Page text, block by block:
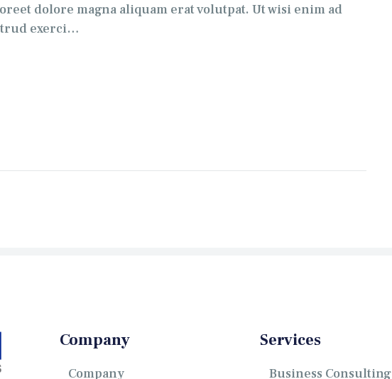
dolore magna aliquam erat volutpat. Ut wisi enim ad
exerci…
Company
Company
Services
Business Consulting